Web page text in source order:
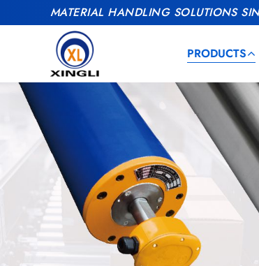
MATERIAL HANDLING SOLUTIONS
PRODUCTS